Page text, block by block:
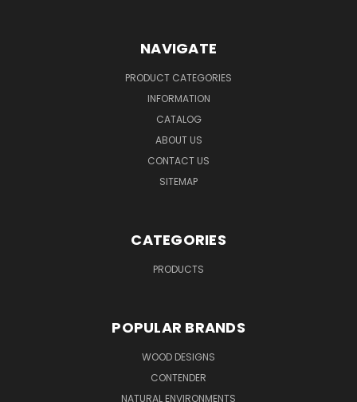
NAVIGATE
PRODUCT CATEGORIES
INFORMATION
CATALOG
ABOUT US
CONTACT US
SITEMAP
CATEGORIES
PRODUCTS
POPULAR BRANDS
WOOD DESIGNS
CONTENDER
NATURAL ENVIRONMENTS